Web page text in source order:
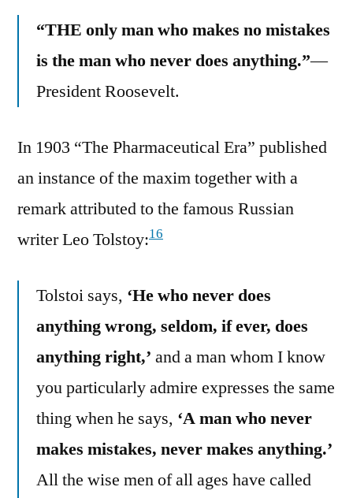
“THE only man who makes no mistakes
is the man who never does anything.”—
President Roosevelt.
In 1903 “The Pharmaceutical Era” published
an instance of the maxim together with a
remark attributed to the famous Russian
writer Leo Tolstoy:16
Tolstoi says, ‘He who never does
anything wrong, seldom, if ever, does
anything right,’ and a man whom I know
you particularly admire expresses the same
thing when he says, ‘A man who never
makes mistakes, never makes anything.’
All the wise men of all ages have called